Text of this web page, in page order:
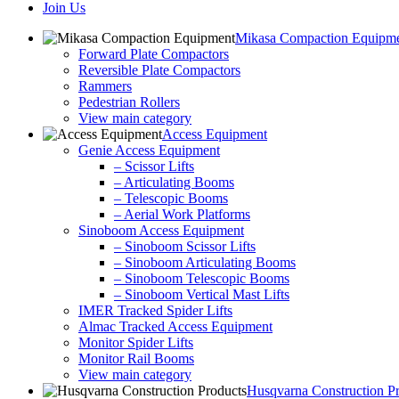
Join Us
Mikasa Compaction
Forward Plate Compactors
Reversible Plate Compactors
Rammers
Pedestrian Rollers
View main category
Access Equipment
Genie Access Equipment
– Scissor Lifts
– Articulating Booms
– Telescopic Booms
– Aerial Work Platforms
Sinoboom Access Equipment
– Sinoboom Scissor Lifts
– Sinoboom Articulating Booms
– Sinoboom Telescopic Booms
– Sinoboom Vertical Mast Lifts
IMER Tracked Spider Lifts
Almac Tracked Access Equipment
Monitor Spider Lifts
Monitor Rail Booms
View main category
Husqvarna Construction